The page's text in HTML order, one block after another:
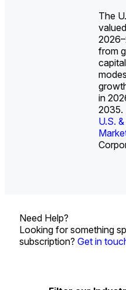
The
from
in
2035.
U.S.
Need Help?
Looking for something
subscription? Get in